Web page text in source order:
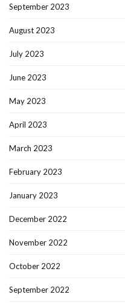
September 2023
August 2023
July 2023
June 2023
May 2023
April 2023
March 2023
February 2023
January 2023
December 2022
November 2022
October 2022
September 2022